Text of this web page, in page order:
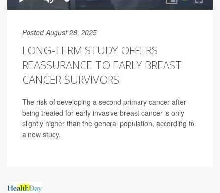
Posted August 28, 2025
LONG-TERM STUDY OFFERS
REASSURANCE TO EARLY BREAST
CANCER SURVIVORS
The risk of developing a second primary cancer after
being treated for early invasive breast cancer is only
slightly higher than the general population, according to
a new study.